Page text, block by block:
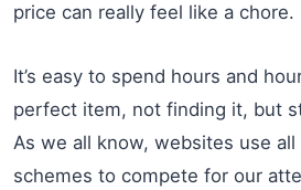
price can really feel like a chore.
It’s easy to spend hours and
perfect item, not finding it, but
As we all know, websites use
schemes to compete for our